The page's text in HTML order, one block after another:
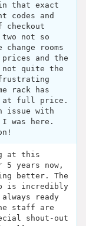
that exact
codes and
not so
rooms
and the
not quite the
rack has
at full price.
issue with
was here.
at this
5 years now,
better. The
is incredibly
ready
staff are
shout-out